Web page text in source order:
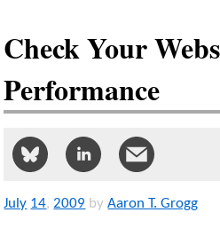
Check Your
Performance
July 14,2009 by Aaron T. Grogg